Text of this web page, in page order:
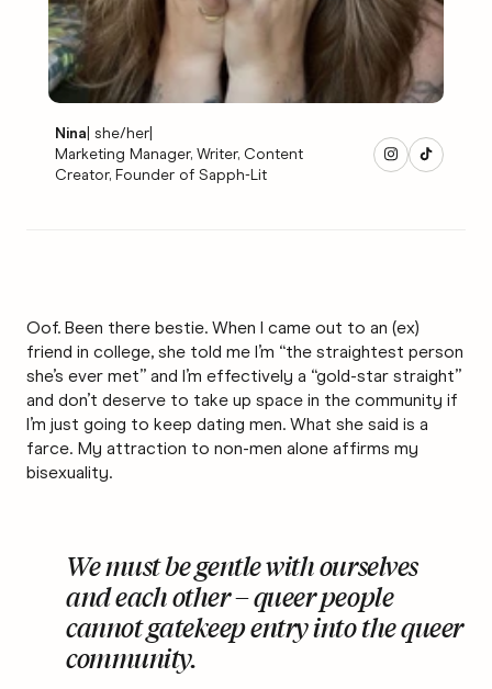
Nina she/her
Marketing Manager, Writer, Content
Creator, Founder of Sapph-Lit
Oof. Been there bestie. When I came out to an (ex)
friend in college, she told me I’m “the straightest person
she’s ever met” and I’m effectively a “gold-star straight”
and don’t deserve to take up space in the community if
I’m just going to keep dating men. What she said is a
farce. My attraction to non-men alone affirms my
bisexuality.
We must be gentle with ourselves
and each other – queer people
cannot gatekeep entry into the queer
community.